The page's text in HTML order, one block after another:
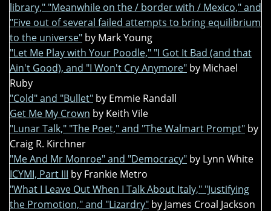
library," "Meanwhile on the / border with / Mexico," and
"Five out of several failed attempts to bring equilibrium
to the universe" by Mark Young
"Let Me Play with Your Poodle," "I Got It Bad (and that
Ain't Good), and "I Won't Cry Anymore" by Michael
Ruby
"Cold" and "Bullet" by Emmie Randall
Get Me My Crown by Keith Vile
"Lunar Talk," "The Poet," and "The Walmart Prompt" by
Craig R. Kirchner
"Me And Mr Monroe" and "Democracy" by Lynn White
ICYMI, Part III by Frankie Metro
"What I Leave Out When I Talk About Italy," "Justifying
the Promotion," and "Lizardry" by James Croal Jackson